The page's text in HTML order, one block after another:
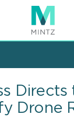
Directs
Drone